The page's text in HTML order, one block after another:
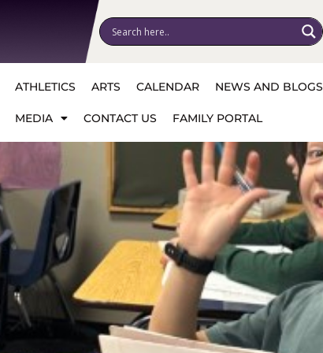
ATHLETICS ARTS CALENDAR NEWS AND BLOGS
MEDIA CONTACT US FAMILY PORTAL